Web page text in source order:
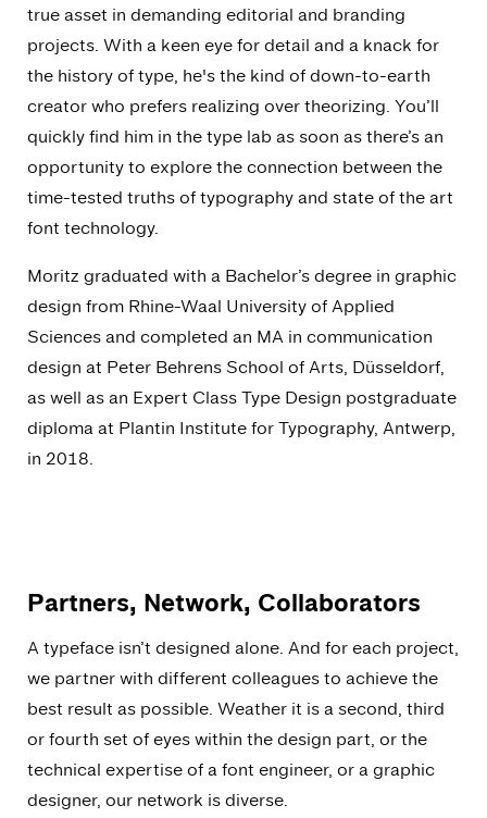
true asset in demanding editorial and branding
projects. With a keen eye for detail and a knack for
the history of type, he's the kind of down-to-earth
creator who prefers realizing over theorizing. You’ll
quickly find him in the type lab as soon as there’s an
opportunity to explore the connection between the
time-tested truths of typography and state of the art
font technology.
Moritz graduated with a Bachelor’s degree in graphic
design from Rhine-Waal University of Applied
Sciences and completed an MA in communication
design at Peter Behrens School of Arts, Düsseldorf,
as well as an Expert Class Type Design postgraduate
diploma at Plantin Institute for Typography, Antwerp,
in 2018.
Partners, Network, Collaborators
A typeface isn’t designed alone. And for each project,
we partner with different colleagues to achieve the
best result as possible. Weather it is a second, third
or fourth set of eyes within the design part, or the
technical expertise of a font engineer, or a graphic
designer, our network is diverse.